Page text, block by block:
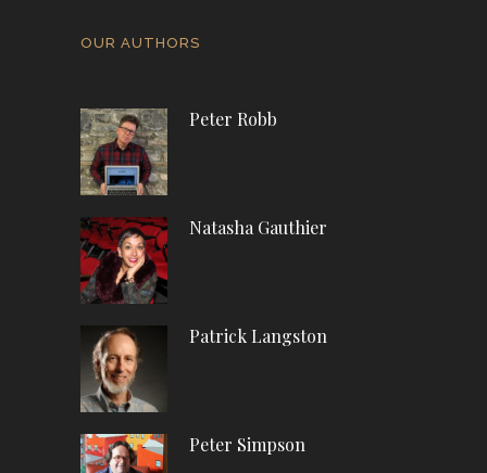
OUR AUTHORS
Peter Robb
Natasha Gauthier
Patrick Langston
Peter Simpson